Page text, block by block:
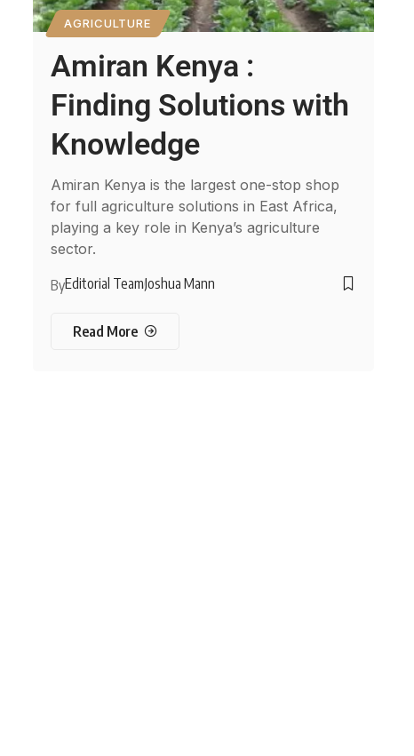
AGRICULTURE
Amiran Kenya :
Finding Solutions with
Knowledge
Amiran Kenya is the largest one-stop shop
for full agriculture solutions in East Africa,
playing a key role in Kenya’s agriculture
sector.
ByEditorial TeamJoshua Mann
Read More